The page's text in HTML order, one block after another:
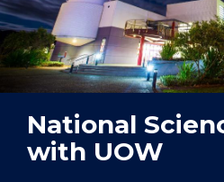
National
with UOW